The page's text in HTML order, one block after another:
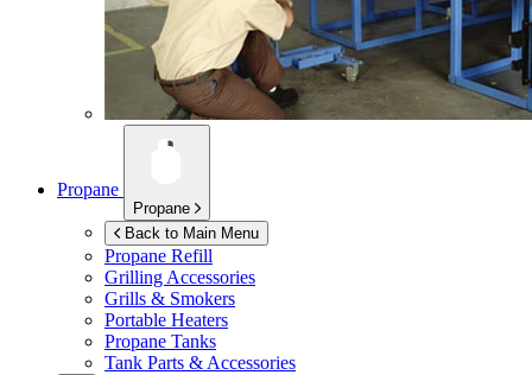
Propane
Propane
Back to Main Menu
Propane Refill
Grilling Accessories
Grills & Smokers
Portable Heaters
Propane Tanks
Tank Parts & Accessories